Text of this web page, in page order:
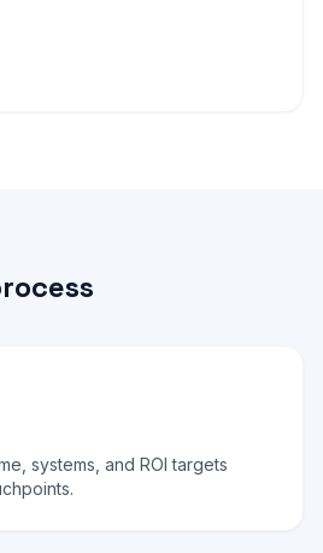
systems, and ROI targets